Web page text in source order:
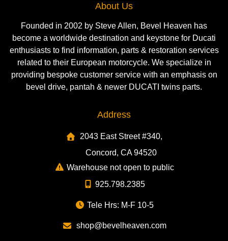
About Us
Founded in 2002 by Steve Allen, Bevel Heaven has
become a worldwide destination and keystone for Ducati
enthusiasts to find information, parts & restoration services
related to their European motorcycle. We specialize in
providing bespoke customer service with an emphasis on
bevel drive, pantah & newer DUCATI twins parts.
Address
2043 East Street #340,
Concord, CA 94520
Warehouse not open to public
925.798.2385
Tele Hrs: M-F 10-5
shop@bevelheaven.com